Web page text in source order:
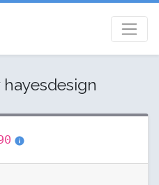
hayesdesign